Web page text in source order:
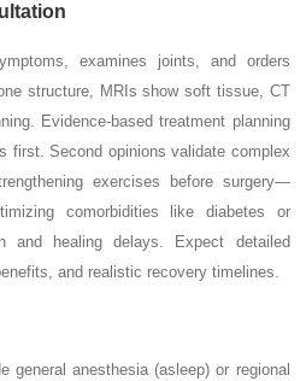
examines joints, and orders
structure, MRIs show soft tissue, CT
Evidence-based treatment planning
first. Second opinions validate complex
exercises before surgery—
comorbidities like diabetes or
and healing delays. Expect detailed
and realistic recovery timelines.
general anesthesia (asleep) or regional